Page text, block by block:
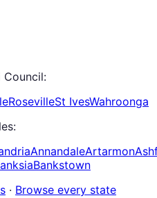
Council:
RosevilleSt IvesWahroonga
:
AnnandaleArtarmon
Bankstown
· Browse every state